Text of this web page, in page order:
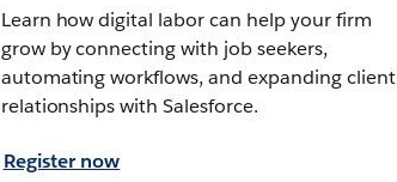
Learn how digital labor can help your firm
grow by connecting with job seekers,
automating workflows, and expanding client
relationships with Salesforce.
Register now